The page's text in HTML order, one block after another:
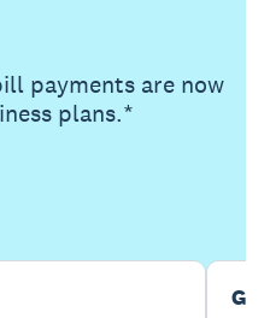
payments are now
plans.*